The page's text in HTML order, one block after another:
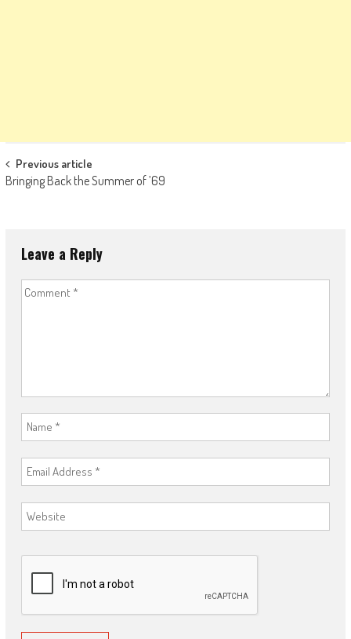
Post
navigation
Previous article
Bringing Back the Summer of ’69
Leave a Reply